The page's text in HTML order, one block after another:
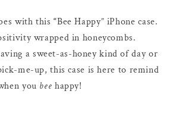
with this“Bee Happy” iPhone case.
wrapped in honeycombs.
a sweet-as-honey kind of day or
me-up, this case is here to remind
you bee happy!